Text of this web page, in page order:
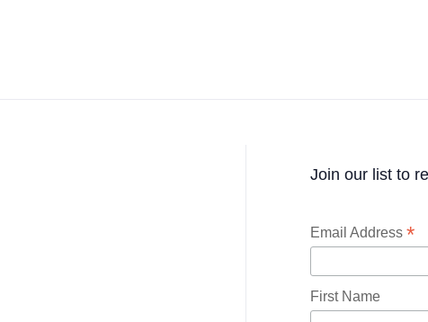
Join our list to
Email Address *
First Name